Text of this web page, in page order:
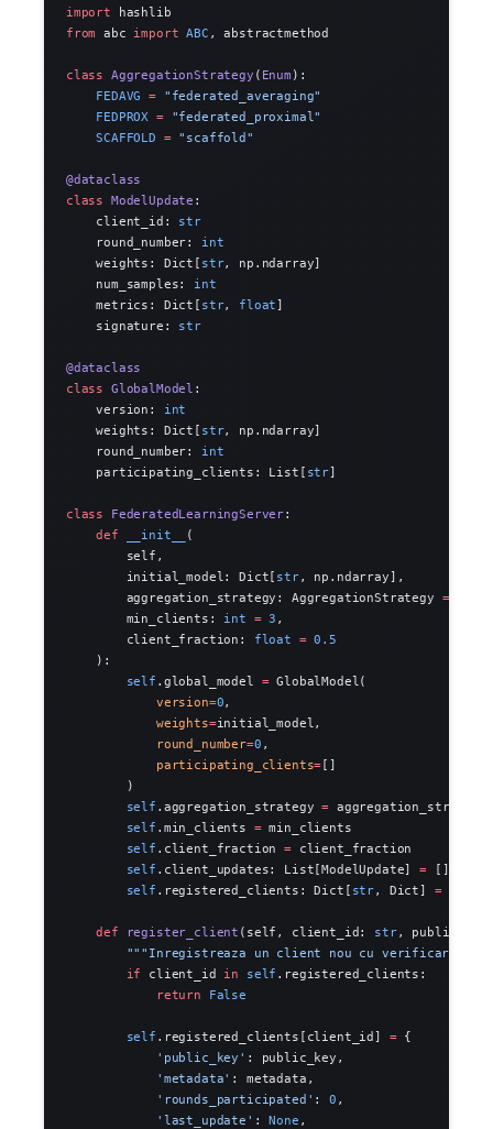
import hashlib
from abc import ABC , abstractmethod
class AggregationStrategy ( Enum ):
    FEDAVG
= "federated_averaging"
    FEDPROX
= "federated_proximal"
    SCAFFOLD
= "scaffold"
@dataclass
class ModelUpdate :
    client_id:
str
    round_number:
int
    weights: Dict[
str, np.ndarray]
    num_samples:
int
    metrics: Dict[
str, float]
    signature:
str
@dataclass
class GlobalModel :
    version:
int
    weights: Dict[
str, np.ndarray]
    round_number:
int
    participating_clients: List[
str]
class FederatedLearningServer:
    def
__init__
(
        self,
        initial_model: Dict[
str, np.ndarray],
        aggregation_strategy: AggregationStrategy
=
        min_clients:
int = 3 ,
        client_fraction:
float = 0.5
    ):
        self
.global_model = GlobalModel(
            version
=0,
            weights
=initial_model,
            round_number
=0 ,
            participating_clients
=[]
        )
        self
.aggregation_strategy = aggregation_strategy
        self
.min_clients = min_clients
        self
.client_fraction = client_fraction
        self
.client_updates: List[ModelUpdate] = []
        self
.registered_clients: Dict[ str, Dict] = {}
    def
register_client (self, client_id: str,
        """Inregistreaza un client nou cu verificare."""
        if
client_id in self .registered_clients:
            return
False
        self
.registered_clients[client_id] = {
            'public_key'
: public_key,
            'metadata'
: metadata,
            'rounds_participated'
: 0 ,
            'last_update'
: None ,